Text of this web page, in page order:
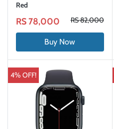
Red
RS 78,000 RS 82,000
Buy Now
4% OFF!